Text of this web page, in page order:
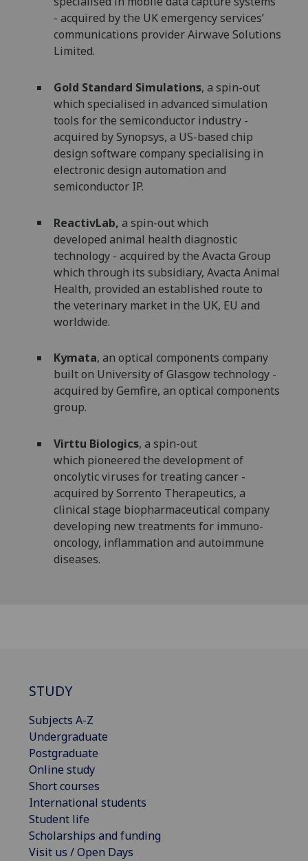
- acquired by the UK emergency services’
communications provider Airwave Solutions
Limited.
Gold Standard Simulations, a spin-out
which specialised in advanced simulation
tools for the semiconductor industry -
acquired by Synopsys, a US-based chip
design software company specialising in
electronic design automation and
semiconductor IP.
ReactivLab,a spin-out which
developed animal health diagnostic
technology - acquired by the Avacta Group
which through its subsidiary, Avacta Animal
Health, provided an established route to
the veterinary market in the UK, EU and
worldwide.
Kymata, an optical components company
built on University of Glasgow technology -
acquired by Gemfire, an optical components
group.
Virttu Biologics, a spin-out
which pioneered the development of
oncolytic viruses for treating cancer -
acquired by Sorrento Therapeutics, a
clinical stage biopharmaceutical company
developing new treatments for immuno-
oncology, inflammation and autoimmune
diseases.
STUDY
Subjects A-Z
Undergraduate
Postgraduate
Online study
Short courses
International students
Student life
Scholarships and funding
Visit us / Open Days